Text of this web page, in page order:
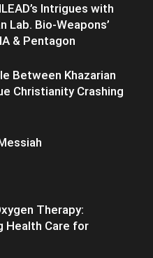
Intrigues with
Lab. Bio-Weapons’
& Pentagon
Between Khazarian
Christianity Crashing
Therapy:
Health Care for